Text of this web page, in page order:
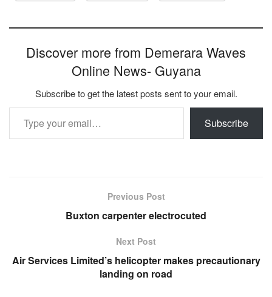
Discover more from Demerara Waves
Online News- Guyana
Subscribe to get the latest posts sent to your email.
Type your email…
Subscribe
Previous Post
Buxton carpenter electrocuted
Next Post
Air Services Limited’s helicopter makes precautionary
landing on road